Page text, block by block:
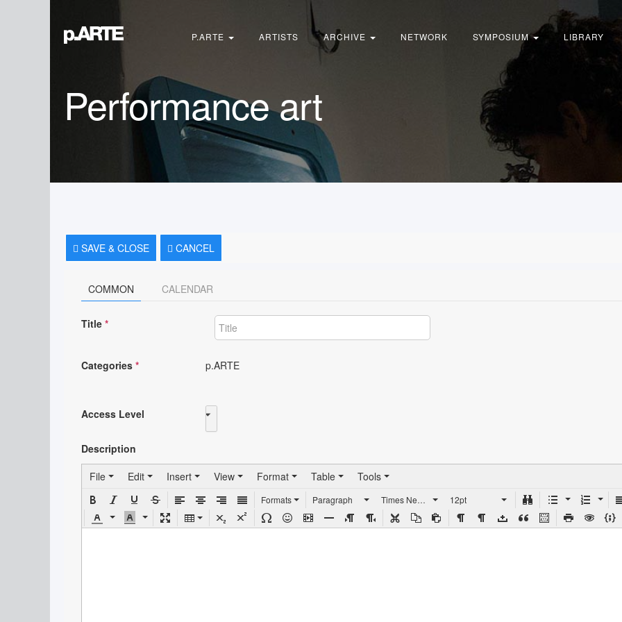
P.ARTE ARTISTS ARCHIVE NETWORK SYMPOSIUM LIBRARY
Performance art
SAVE & CLOSE CANCEL
COMMON CALENDAR
Title *
Categories * p.ARTE
Access Level
Description
File
Edit Insert View Format Table Tools
Formats Paragraph Times New Roman12pt